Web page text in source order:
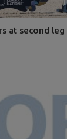
at second leg